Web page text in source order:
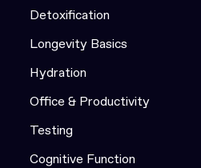
Detoxification
Longevity Basics
Hydration
Office & Productivity
Testing
Cognitive Function